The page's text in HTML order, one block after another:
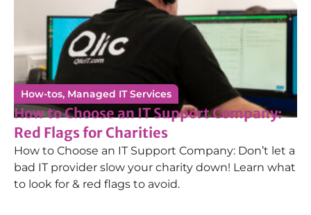
Conner Galloway
1st Line Service Desk Technician
Daniel McPherson
1st Line Service Desk Technician
How-tos, Managed IT Services
How to Choose an IT Support Company:
Red Flags for Charities
How to Choose an IT Support Company: Don’t let a
bad IT provider slow your charity down! Learn what
to look for & red flags to avoid.